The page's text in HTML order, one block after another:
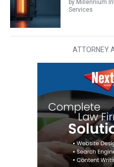
by Millennium
Services
ATTORNEY